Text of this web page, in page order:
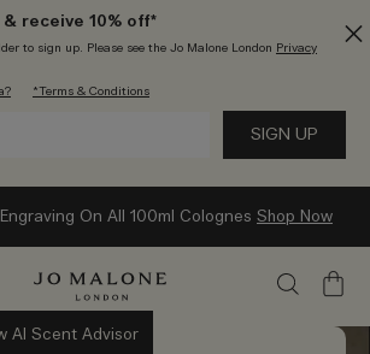
receive 10% off*
to sign up. Please see the Jo Malone London Privacy
*Terms & Conditions
On All 100ml Colognes Shop Now
AI Scent Advisor
My